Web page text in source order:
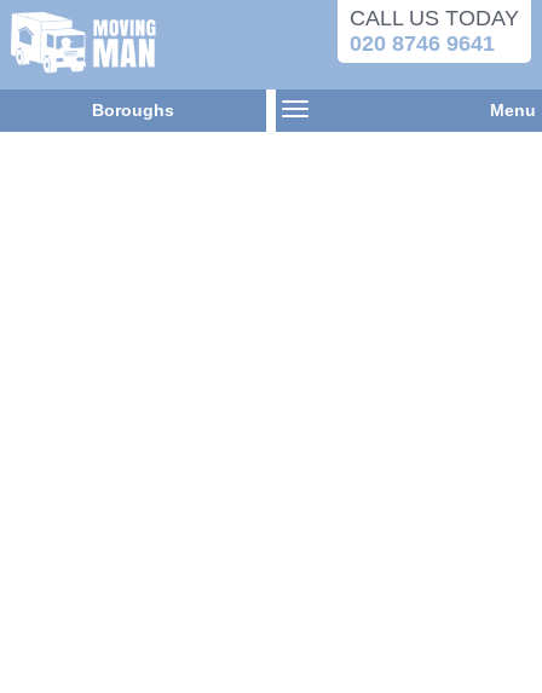
CALL US TODAY
020 8746 9641
Boroughs Menu